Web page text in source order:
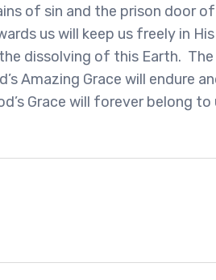
of sin and the prison door
us will keep us freely in
dissolving of this Earth.
Amazing Grace will endure
Grace will forever belong to